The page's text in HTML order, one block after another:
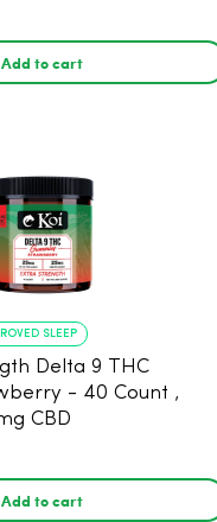
Add to cart
SLEEP
Delta 9 THC
40 Count ,
CBD
Add to cart